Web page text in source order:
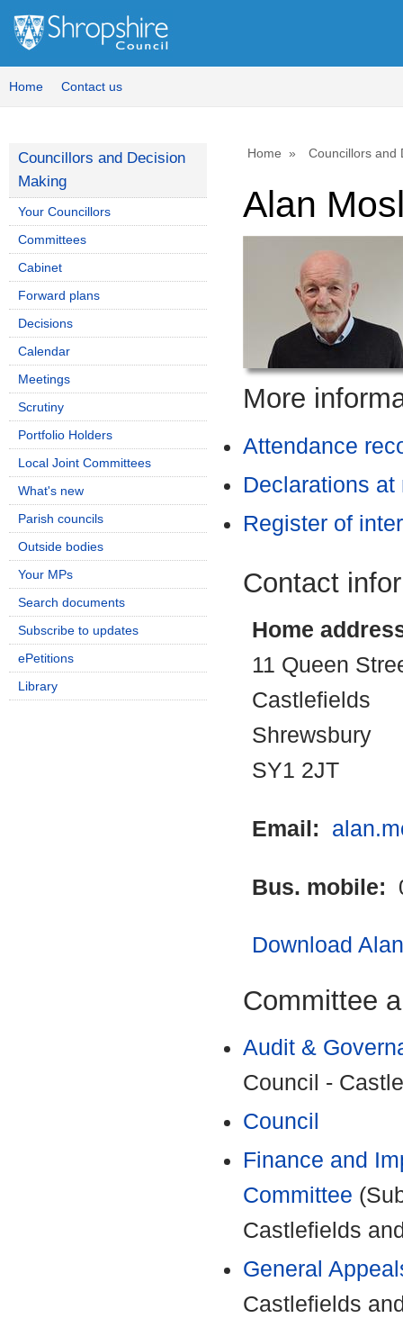
Home Contact us
Home Councillors and
Alan
More
Attendance
Declarations at
Register of
Contact
Home
11 Queen
Castlefields
Shrewsbury
SY1 2JT
Email:
Bus. mobile:
Download
Committee
Audit &
Council -
Council
Finance and
Committee
Castlefields
General
Castlefields
Councillors and Decision
Making
Your Councillors
Committees
Cabinet
Forward plans
Decisions
Calendar
Meetings
Scrutiny
Portfolio Holders
Local Joint Committees
What's new
Parish councils
Outside bodies
Your MPs
Search documents
Subscribe to updates
ePetitions
Library